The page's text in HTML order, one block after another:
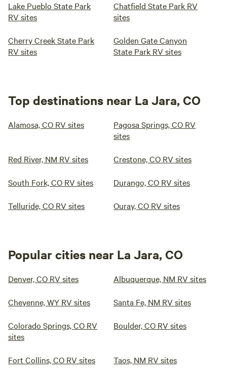
Lake Pueblo State Park
RV sites
Chatfield State Park RV
sites
Cherry Creek State Park
RV sites
Golden Gate Canyon
State Park RV sites
Top destinations near La Jara, CO
Alamosa, CO RV sites
Pagosa Springs, CO RV
sites
Red River, NM RV sites Crestone, CO RV sites
South Fork, CO RV sites Durango, CO RV sites
Telluride, CO RV sites Ouray, CO RV sites
Popular cities near La Jara, CO
Denver, CO RV sites Albuquerque, NM RV sites
Cheyenne, WY RV sites Santa Fe, NM RV sites
Colorado Springs, CO RV
sites
Boulder, CO RV sites
Fort Collins, CO RV sites Taos, NM RV sites